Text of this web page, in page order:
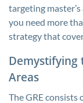
targeting
you need more
strategy that
Demystifying
Areas
The GRE